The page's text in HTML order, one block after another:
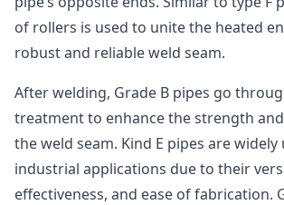
of rollers is used to unite the heated
robust and reliable weld seam.
After welding, Grade B pipes go
treatment to enhance the strength
the weld seam. Kind E pipes are widely
industrial applications due to their
effectiveness, and ease of fabrication.